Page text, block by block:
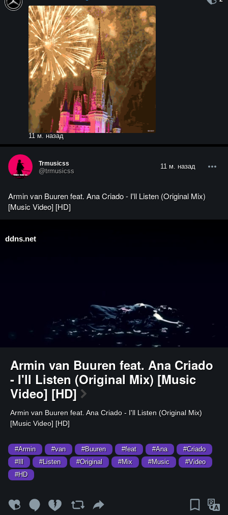
11 м. назад
Trmusicss
@trmusicss
11 м. назад
Armin van Buuren feat. Ana Criado - I'll Listen (Original Mix)
[Music Video] [HD]
ddns.net
⁣Armin van Buuren feat. Ana Criado
- I'll Listen (Original Mix) [Music
Video] [HD]
⁣Armin van Buuren feat. Ana Criado - I'll Listen (Original Mix)
[Music Video] [HD]
#Armin #van #Buuren #feat #Ana
#Criado
#Ill
#Listen #Original #Mix #Music
#Video
#HD